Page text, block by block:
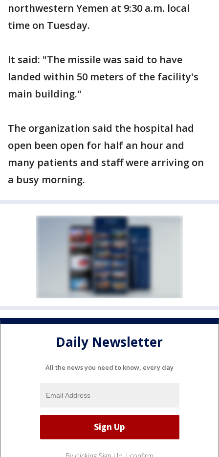
northwestern Yemen at 9:30 a.m. local
time on Tuesday.
It said: "The missile was said to have
landed within 50 meters of the facility's
main building."
The organization said the hospital had
open been open for half an hour and
many patients and staff were arriving on
a busy morning.
Daily Newsletter
All the news you need to know, every day